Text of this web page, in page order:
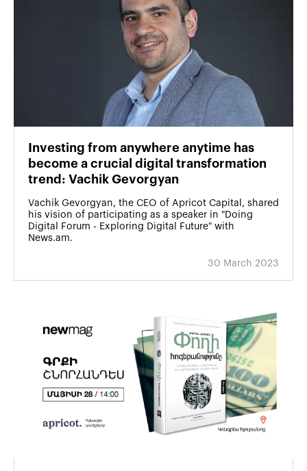
Investing from anywhere anytime has
become a crucial digital transformation
trend: Vachik Gevorgyan
Vachik Gevorgyan, the CEO of Apricot Capital, shared
his vision of participating as a speaker in "Doing
Digital Forum - Exploring Digital Future" with
News.am.
30 March 2023